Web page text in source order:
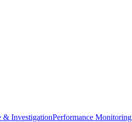
& InvestigationPerformance Monitoring